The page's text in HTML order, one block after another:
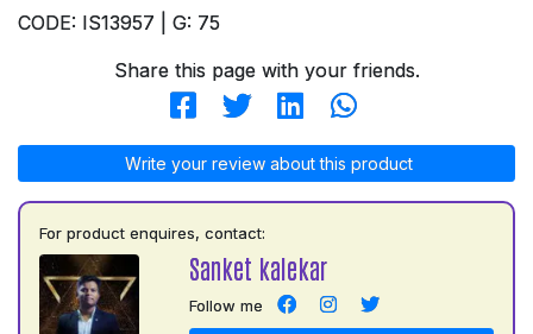
CODE: IS13957 | G: 75
Share this page with your friends.
Write your review about this product
For product enquires, contact:
Sanket kalekar
Follow me